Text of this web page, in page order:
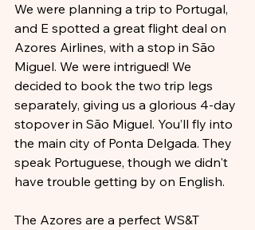
We were planning a trip to Portugal,
and E spotted a great flight deal on
Azores Airlines, with a stop in São
Miguel. We were intrigued! We
decided to book the two trip legs
separately, giving us a glorious 4-day
stopover in São Miguel. You’ll fly into
the main city of Ponta Delgada. They
speak Portuguese, though we didn't
have trouble getting by on English.
The Azores are a perfect WS&T